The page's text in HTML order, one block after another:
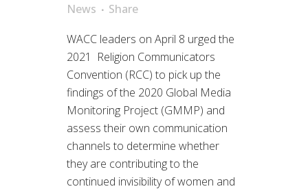
News
Share
WACC leaders on April 8 urged the
2021 Religion Communicators
Convention (RCC) to pick up the
findings of the 2020 Global Media
Monitoring Project (GMMP) and
assess their own communication
channels to determine whether
they are contributing to the
continued invisibility of women and